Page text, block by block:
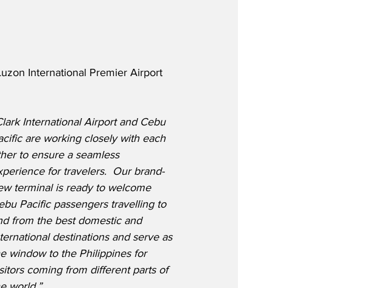
International Premier Airport
International Airport and Cebu
are working closely with each
to ensure a seamless
for travelers.  Our brand-
terminal is ready to welcome
Pacific passengers travelling to
from the best domestic and
destinations and serve as
window to the Philippines for
coming from different parts of